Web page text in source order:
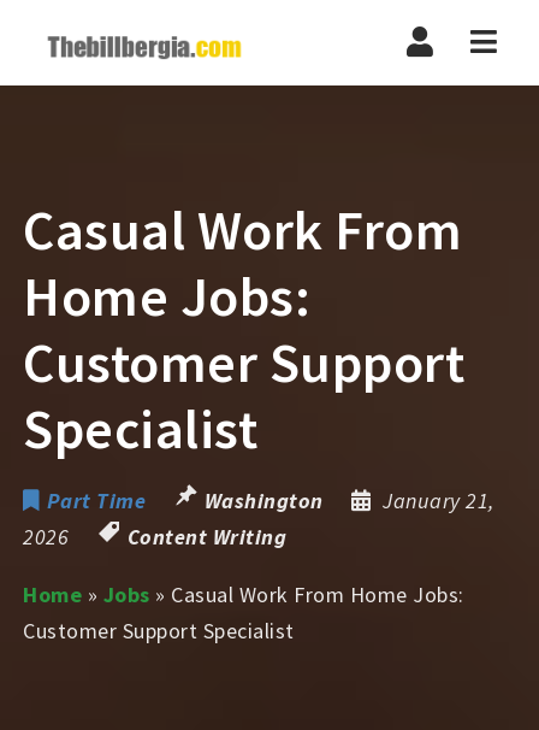
Casual Work From
Home Jobs:
Customer Support
Specialist
Part Time Washington
January 21,
2026
Content Writing
Home » Jobs » Casual Work From Home Jobs:
Customer Support Specialist